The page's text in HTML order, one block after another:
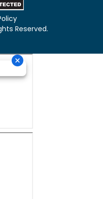
Reserved.